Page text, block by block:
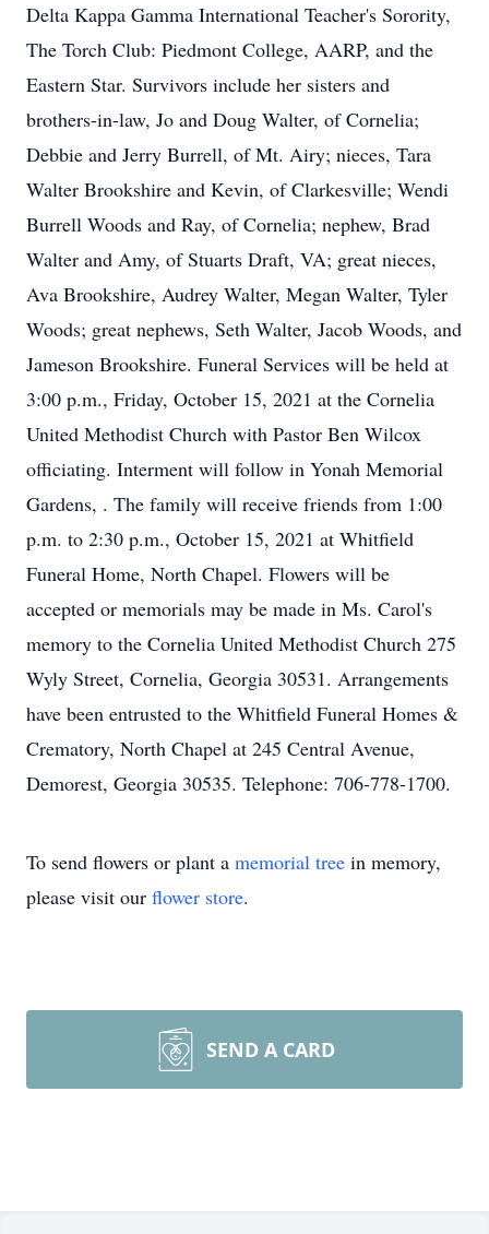
Delta Kappa Gamma International Teacher's Sorority,
The Torch Club: Piedmont College, AARP, and the
Eastern Star. Survivors include her sisters and
brothers-in-law, Jo and Doug Walter, of Cornelia;
Debbie and Jerry Burrell, of Mt. Airy; nieces, Tara
Walter Brookshire and Kevin, of Clarkesville; Wendi
Burrell Woods and Ray, of Cornelia; nephew, Brad
Walter and Amy, of Stuarts Draft, VA; great nieces,
Ava Brookshire, Audrey Walter, Megan Walter, Tyler
Woods; great nephews, Seth Walter, Jacob Woods, and
Jameson Brookshire. Funeral Services will be held at
3:00 p.m., Friday, October 15, 2021 at the Cornelia
United Methodist Church with Pastor Ben Wilcox
officiating. Interment will follow in Yonah Memorial
Gardens, . The family will receive friends from 1:00
p.m. to 2:30 p.m., October 15, 2021 at Whitfield
Funeral Home, North Chapel. Flowers will be
accepted or memorials may be made in Ms. Carol's
memory to the Cornelia United Methodist Church 275
Wyly Street, Cornelia, Georgia 30531. Arrangements
have been entrusted to the Whitfield Funeral Homes &
Crematory, North Chapel at 245 Central Avenue,
Demorest, Georgia 30535. Telephone: 706-778-1700.
To send flowers or plant a memorial tree in memory,
please visit our flower store.
SEND A CARD